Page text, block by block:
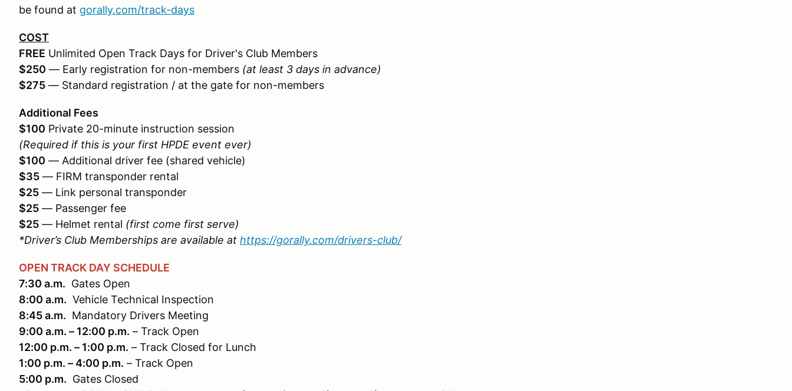
be found at gorally.com/track-days
COST
FREE Unlimited Open Track Days for Driver's Club Members
$250 — Early registration for non-members (at least 3 days in advance)
$275 — Standard registration / at the gate for non-members
Additional Fees
$100 Private 20-minute instruction session
(Required if this is your first HPDE event ever)
$100 — Additional driver fee (shared vehicle)
$35 — FIRM transponder rental
$25 — Link personal transponder
$25 — Passenger fee
$25 — Helmet rental (first come first serve)
*Driver’s Club Memberships are available at https://gorally.com/drivers-club/
OPEN TRACK DAY SCHEDULE
7:30 a.m. Gates Open
8:00 a.m. Vehicle Technical Inspection
8:45 a.m. Mandatory Drivers Meeting
9:00 a.m. – 12:00 p.m. – Track Open
12:00 p.m. – 1:00 p.m. – Track Closed for Lunch
1:00 p.m. – 4:00 p.m. – Track Open
5:00 p.m. Gates Closed